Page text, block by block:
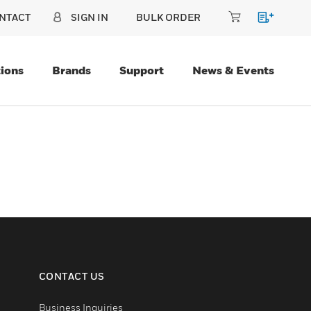
SIGN IN BULK ORDER
Brands Support News & Events
CONTACT US
Business Inquiries